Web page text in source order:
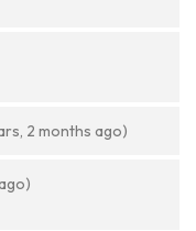
2 months ago)